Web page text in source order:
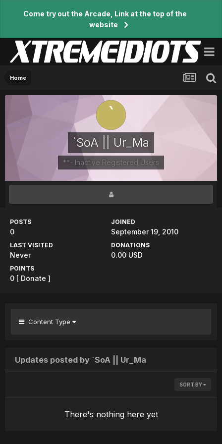
Come try out the Arcade, Link at the top of the
website
Home
`SoA || Ur_Ma
**- Inactive Registered Users
POSTS
0
JOINED
September 19, 2010
LAST VISITED
Never
DONATIONS
0.00 USD
POINTS
0 [ Donate ]
Content Type
Updates posted by `SoA || Ur_Ma
SORT BY
There's nothing here yet